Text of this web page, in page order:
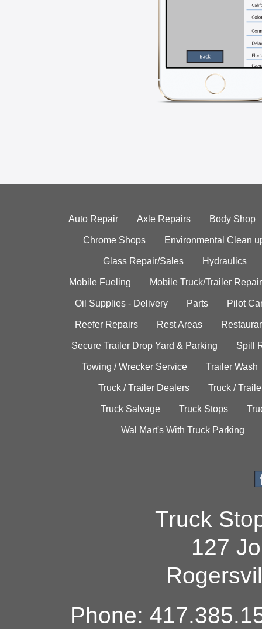
Auto Repair Axle Repairs Body Shop
Chrome Shops Environmental Clean
Glass Repair/Sales Hydraulics
Mobile Fueling Mobile Truck/Trailer Repair
Oil Supplies - Delivery Parts Pilot
Reefer Repairs Rest Areas
Secure Trailer Drop Yard & Parking Spill
Towing / Wrecker Service Trailer Wash
Truck / Trailer Dealers Truck /
Truck Salvage Truck Stops
Wal Mart's With Truck Parking
Truck
127
Phone: